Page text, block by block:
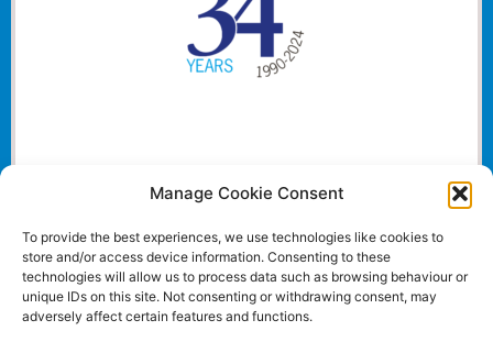
Manage Cookie Consent
To provide the best experiences, we use technologies like cookies to
store and/or access device information. Consenting to these
technologies will allow us to process data such as browsing behaviour or
unique IDs on this site. Not consenting or withdrawing consent, may
adversely affect certain features and functions.